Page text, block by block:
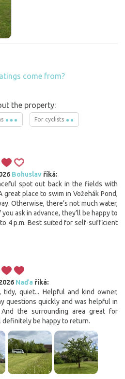
come from?
the property:
For cyclists
Bohuslav říká:
spot out back in the fields with
great place to swim in Vožehák Pond,
Otherwise, there’s not much water,
ask in advance, they’ll be happy to
4 p.m. Best suited for self-sufficient
Naďa říká:
tidy, quiet... Helpful and kind owner,
questions quickly and was helpful in
And the surrounding area great for
be happy to return.